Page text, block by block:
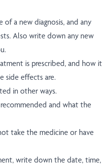
a new diagnosis, and any
Also write down any new
is prescribed, and how it
side effects are.
in other ways.
and what the
take the medicine or have
write down the date, time,